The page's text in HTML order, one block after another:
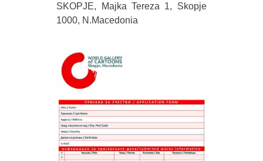
SKOPJE, Majka Tereza 1, Skopje
1000, N.Macedonia